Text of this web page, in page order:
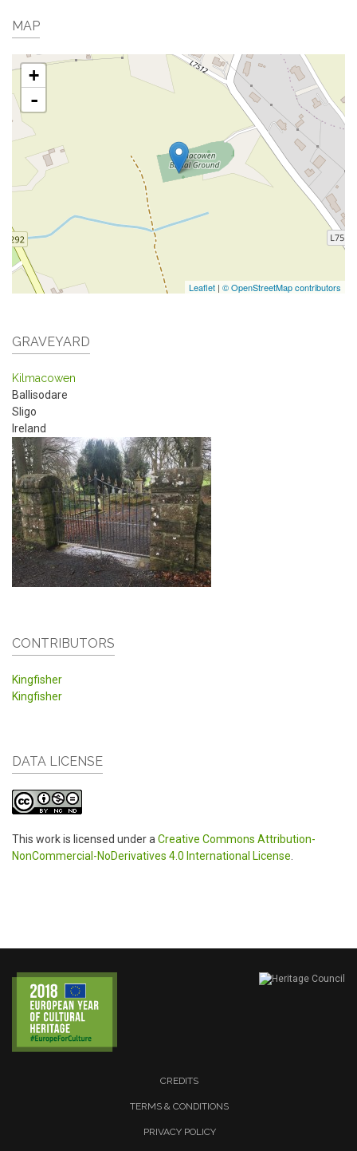
MAP
+
-
Leaflet | © OpenStreetMap contributors
GRAVEYARD
Kilmacowen
Ballisodare
Sligo
Ireland
CONTRIBUTORS
Kingfisher
Kingfisher
DATA LICENSE
This work is licensed under aCreative Commons Attribution-
NonCommercial-NoDerivatives 4.0 International License.
CREDITS
TERMS & CONDITIONS
PRIVACY POLICY